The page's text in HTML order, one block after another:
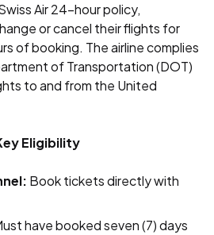
Air 24-hour policy,
or cancel their flights for
of booking. The airline complies
of Transportation (DOT)
to and from the United
Eligibility
Book tickets directly with
have booked seven (7) days